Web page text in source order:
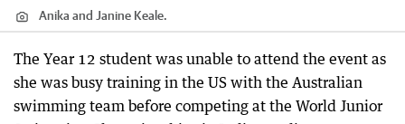
Anika and Janine Keale.
The Year 12 student was unable to attend the event as
she was busy training in the US with the Australian
swimming team before competing at the World Junior